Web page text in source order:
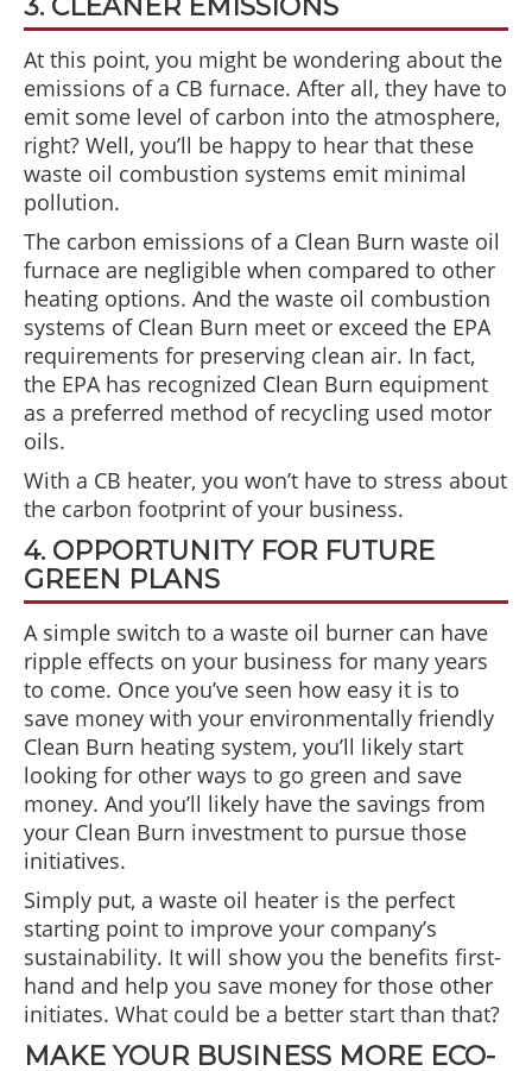
At this point, you might be wondering about the
emissions of a CB furnace. After all, they have to
emit some level of carbon into the atmosphere,
right? Well, you’ll be happy to hear that these
waste oil combustion systems emit minimal
pollution.
The carbon emissions of a Clean Burn waste oil
furnace are negligible when compared to other
heating options. And the waste oil combustion
systems of Clean Burn meet or exceed the EPA
requirements for preserving clean air. In fact,
the EPA has recognized Clean Burn equipment
as a preferred method of recycling used motor
oils.
With a CB heater, you won’t have to stress about
the carbon footprint of your business.
4. OPPORTUNITY FOR FUTURE
GREEN PLANS
A simple switch to a waste oil burner can have
ripple effects on your business for many years
to come. Once you’ve seen how easy it is to
save money with your environmentally friendly
Clean Burn heating system, you’ll likely start
looking for other ways to go green and save
money. And you’ll likely have the savings from
your Clean Burn investment to pursue those
initiatives.
Simply put, a waste oil heater is the perfect
starting point to improve your company’s
sustainability. It will show you the benefits first-
hand and help you save money for those other
initiates. What could be a better start than that?
MAKE YOUR BUSINESS MORE ECO-